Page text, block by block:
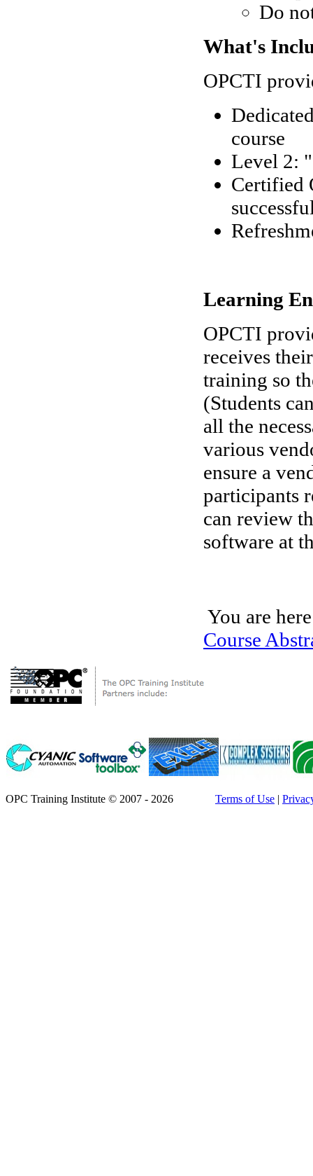
Do
What's
OPCTI
course
Level 2:
Certified
Learning
OPCTI
receives
training so
(Students
all the
various
ensure a
participants
can review
software at
You are
Course
OPC Training Institute © 2007 - 2026 Terms of Use |